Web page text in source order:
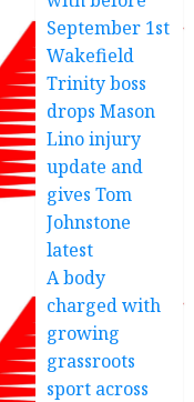
September 1st
Wakefield
Trinity boss
drops Mason
Lino injury
update and
gives Tom
Johnstone
latest
A body
charged with
growing
grassroots
sport across